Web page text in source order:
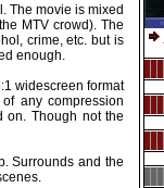
The movie is mixed
MTV crowd). The
crime, etc. but is
enough.
widescreen format
any compression
on. Though not the
Surrounds and the